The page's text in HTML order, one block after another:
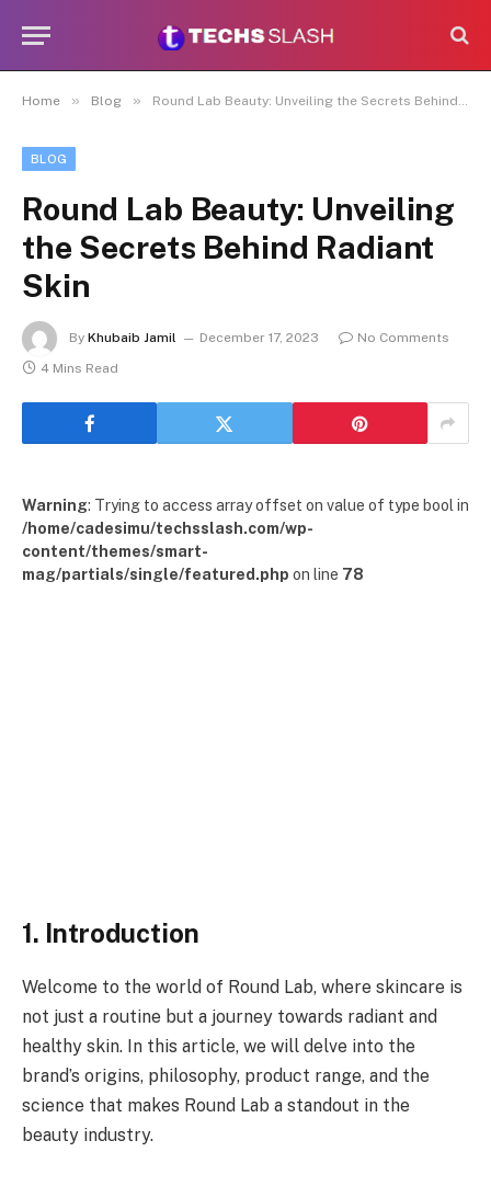
Home » Blog » Round Lab Beauty: Unveiling the Secrets Behind Radiant Skin
BLOG
Round Lab Beauty: Unveiling
the Secrets Behind Radiant
Skin
By Khubaib Jamil December 17, 2023
No Comments
4 Mins Read
Warning: Trying to access array offset on value of type bool in
/home/cadesimu/techsslash.com/wp-
content/themes/smart-
mag/partials/single/featured.php on line 78
1. Introduction
Welcome to the world of Round Lab, where skincare is
not just a routine but a journey towards radiant and
healthy skin. In this article, we will delve into the
brand’s origins, philosophy, product range, and the
science that makes Round Lab a standout in the
beauty industry.